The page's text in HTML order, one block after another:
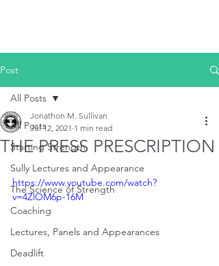
Post
All Posts
Starting Strength
Sully Lectures and Appearance
The Science of Strength
Coaching
Lectures, Panels and Appearances
Deadlift
All Posts
THE PRESS PRESCRIPTION
Jonathon M. Sullivan
Jul 12, 2021 1 min read
https://www.youtube.com/watch?
v=4ZlOM6p-16M